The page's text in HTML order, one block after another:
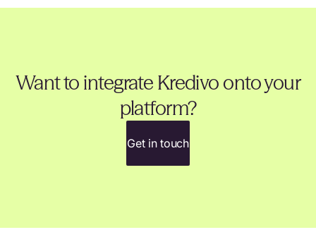
Want to integrate Kredivo onto your
platform?
Get in touch